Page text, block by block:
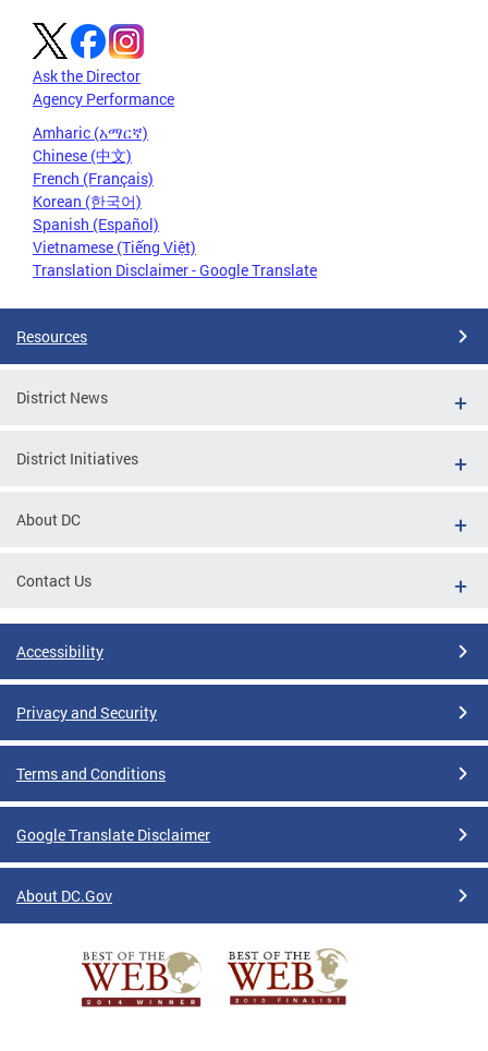
Ask the Director
Agency Performance
Amharic (አማርኛ)
Chinese (中文)
French (Français)
Korean (한국어)
Spanish (Español)
Vietnamese (Tiếng Việt)
Translation Disclaimer - Google Translate
Resources
District News
District Initiatives
About DC
Contact Us
Accessibility
Privacy and Security
Terms and Conditions
Google Translate Disclaimer
About DC.Gov